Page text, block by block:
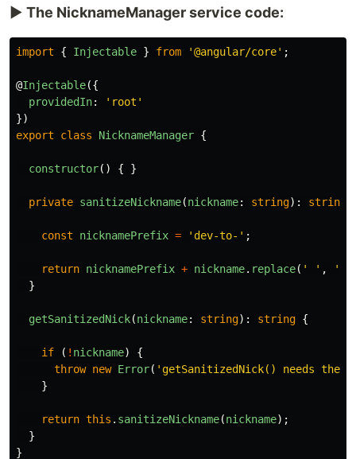
▶️ The NicknameManager service code:
import { Injectable } from '@angular/core' ;
@Injectable({
providedIn: ' root '
})
export
class NicknameManager {
constructor() { }
private sanitizeNickname(nickname: string): string
const nicknamePrefix = ' dev-to- ' ;
return nicknamePrefix + nickname. replace( ' ' , ''
}
getSanitizedNick(nickname: string): string {
if ( ! nickname)
{
throw new Error( ' getSanitizedNick() needs the
}
return this . sanitizeNickname(nickname);
}
}